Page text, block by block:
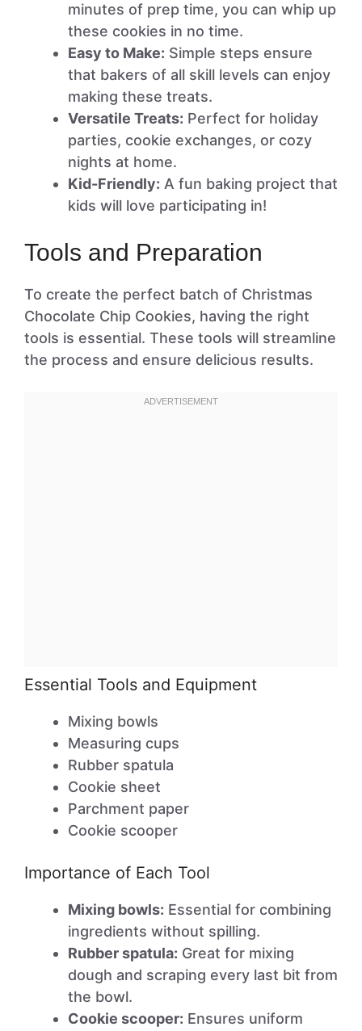
minutes of prep time, you can whip up
these cookies in no time.
Easy to Make: Simple steps ensure
that bakers of all skill levels can enjoy
making these treats.
Versatile Treats: Perfect for holiday
parties, cookie exchanges, or cozy
nights at home.
Kid-Friendly: A fun baking project that
kids will love participating in!
Tools and Preparation
To create the perfect batch of Christmas
Chocolate Chip Cookies, having the right
tools is essential. These tools will streamline
the process and ensure delicious results.
Essential Tools and Equipment
Mixing bowls
Measuring cups
Rubber spatula
Cookie sheet
Parchment paper
Cookie scooper
Importance of Each Tool
Mixing bowls: Essential for combining
ingredients without spilling.
Rubber spatula: Great for mixing
dough and scraping every last bit from
the bowl.
Cookie scooper: Ensures uniform